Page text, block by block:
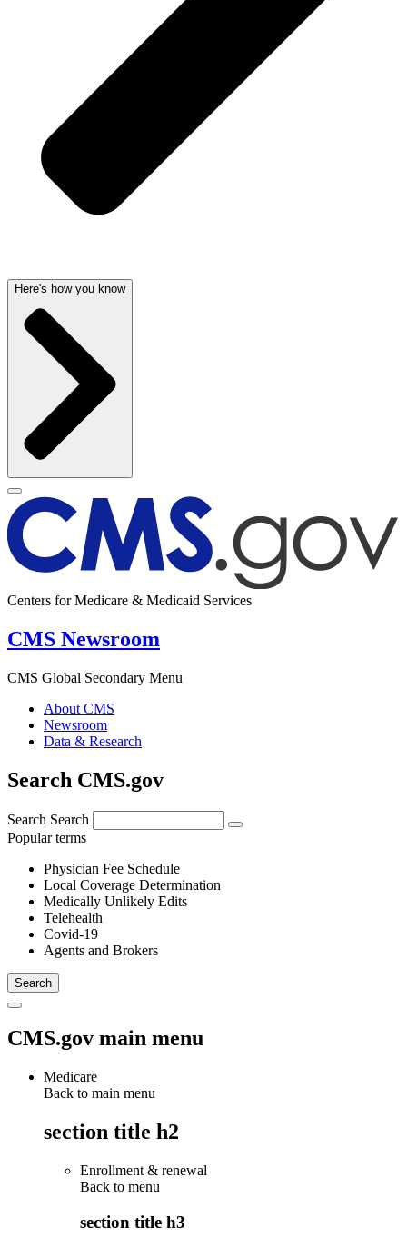
Here's how you know
Centers for Medicare & Medicaid Services
CMS Newsroom
CMS Global Secondary Menu
About CMS
Newsroom
Data & Research
Search CMS.gov
Search Search
Popular terms
Physician Fee Schedule
Local Coverage Determination
Medically Unlikely Edits
Telehealth
Covid-19
Agents and Brokers
CMS.gov main menu
Medicare
Back to main menu
section title h2
Enrollment & renewal
Back to menu
section title h3